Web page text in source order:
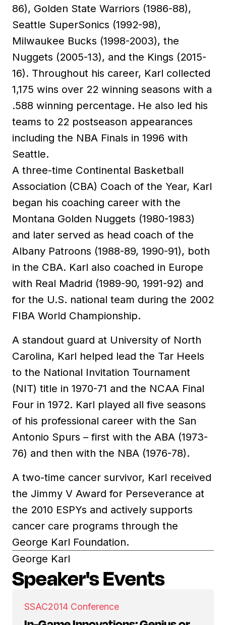
86), Golden State Warriors (1986-88),
Seattle SuperSonics (1992-98),
Milwaukee Bucks (1998-2003), the
Nuggets (2005-13), and the Kings (2015-
16). Throughout his career, Karl collected
1,175 wins over 22 winning seasons with a
.588 winning percentage. He also led his
teams to 22 postseason appearances
including the NBA Finals in 1996 with
Seattle.
A three-time Continental Basketball
Association (CBA) Coach of the Year, Karl
began his coaching career with the
Montana Golden Nuggets (1980-1983)
and later served as head coach of the
Albany Patroons (1988-89, 1990-91), both
in the CBA. Karl also coached in Europe
with Real Madrid (1989-90, 1991-92) and
for the U.S. national team during the 2002
FIBA World Championship.
A standout guard at University of North
Carolina, Karl helped lead the Tar Heels
to the National Invitation Tournament
(NIT) title in 1970-71 and the NCAA Final
Four in 1972. Karl played all five seasons
of his professional career with the San
Antonio Spurs – first with the ABA (1973-
76) and then with the NBA (1976-78).
A two-time cancer survivor, Karl received
the Jimmy V Award for Perseverance at
the 2010 ESPYs and actively supports
cancer care programs through the
George Karl Foundation.
George Karl
Speaker's Events
SSAC2014 Conference